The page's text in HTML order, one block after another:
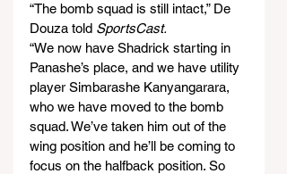
“The bomb squad is still intact,” De
Douza told SportsCast.
“We now have Shadrick starting in
Panashe’s place, and we have utility
player Simbarashe Kanyangarara,
who we have moved to the bomb
squad. We’ve taken him out of the
wing position and he’ll be coming to
focus on the halfback position. So